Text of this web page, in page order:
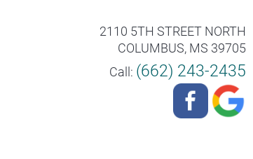
2110 5TH STREET NORTH
COLUMBUS, MS 39705
Call: (662) 243-2435